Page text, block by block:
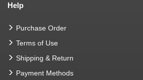
Help
Purchase Order
Terms of Use
Shipping & Return
Payment Methods